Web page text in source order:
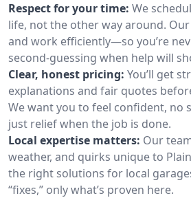
Respect for your time: We
life, not the other way around.
and work efficiently—so you’re
second-guessing when help will
Clear, honest pricing: You’ll get
explanations and fair quotes
We want you to feel confident,
just relief when the job is done.
Local expertise matters: Our
weather, and quirks unique to
the right solutions for local
“fixes,” only what’s proven here.